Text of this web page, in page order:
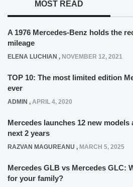
MOST READ
A 1976 Mercedes-Benz holds the
mileage
ELENA LUCHIAN , NOVEMBER 12, 2021
TOP 10: The most limited edition
ever
ADMIN , APRIL 4, 2020
Mercedes launches 12 new
next 2 years
RAZVAN MAGUREANU , MARCH 5, 2025
Mercedes GLB vs Mercedes GLC:
for your family?